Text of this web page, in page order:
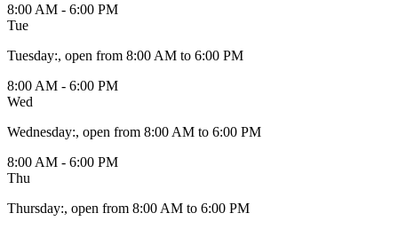
8:00 AM - 6:00 PM
Tue
Tuesday:, open from 8:00 AM to 6:00 PM
8:00 AM - 6:00 PM
Wed
Wednesday:, open from 8:00 AM to 6:00 PM
8:00 AM - 6:00 PM
Thu
Thursday:, open from 8:00 AM to 6:00 PM